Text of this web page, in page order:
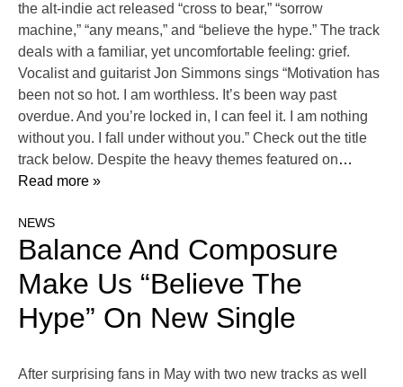
the alt-indie act released “cross to bear,” “sorrow
machine,” “any means,” and “believe the hype.” The track
deals with a familiar, yet uncomfortable feeling: grief.
Vocalist and guitarist Jon Simmons sings “Motivation has
been not so hot. I am worthless. It’s been way past
overdue. And you’re locked in, I can feel it. I am nothing
without you. I fall under without you.” Check out the title
track below. Despite the heavy themes featured on…
Read more »
NEWS
Balance And Composure
Make Us “Believe The
Hype” On New Single
After surprising fans in May with two new tracks as well